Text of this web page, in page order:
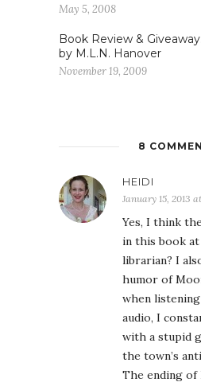
May 5, 2008
Book Review &
by M.L.N. Hanover
November 19, 2009
8
HEIDI
January 15, 2013
Yes, I think
in this book at
librarian? I
humor of
when
audio, I
with a stupid
the town’s
The ending of